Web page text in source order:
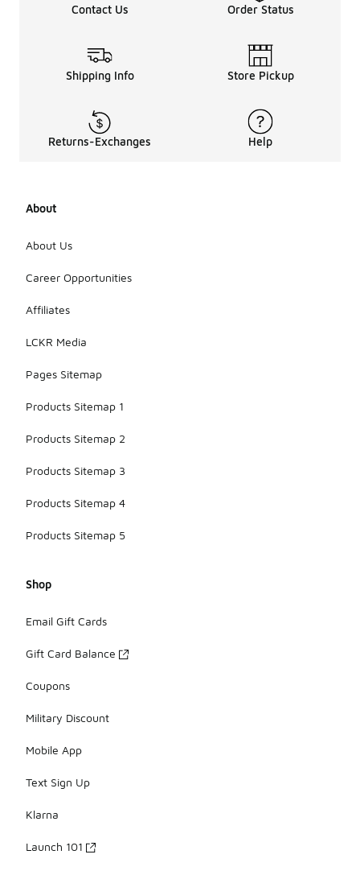
Contact Us Order Status
Shipping Info Store Pickup
Returns-Exchanges Help
About
About Us
Career Opportunities
Affiliates
LCKR Media
Pages Sitemap
Products Sitemap 1
Products Sitemap 2
Products Sitemap 3
Products Sitemap 4
Products Sitemap 5
Shop
Email Gift Cards
Gift Card Balance
Coupons
Military Discount
Mobile App
Text Sign Up
Klarna
Launch 101